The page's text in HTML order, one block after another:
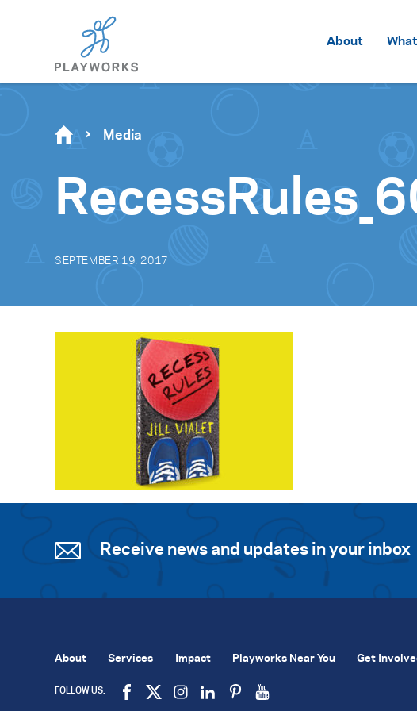
About
Media
SEPTEMBER 19, 2017
Receive news and updates in your inbox
About Services Impact Playworks Near You Get
FOLLOW US: